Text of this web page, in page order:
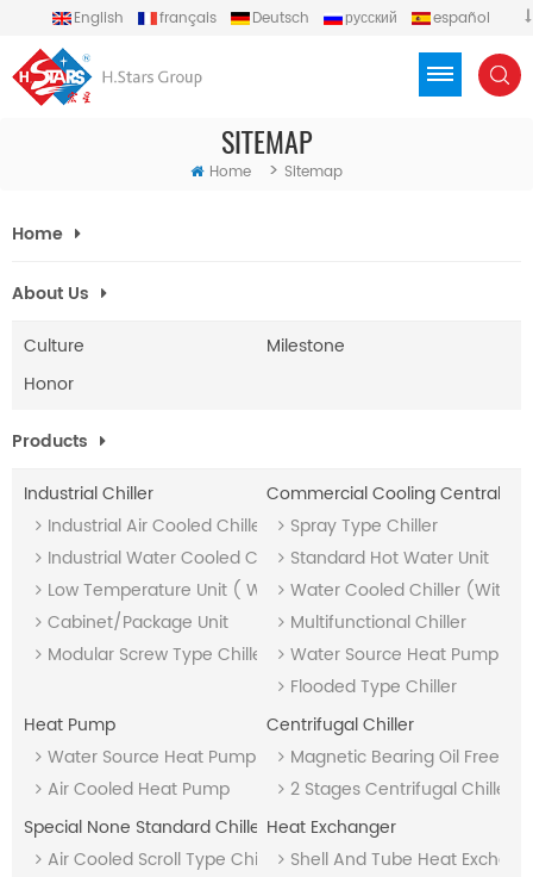
English français Deutsch русский
español
SITEMAP
Home > Sitemap
Home
About Us
Culture
Milestone
Honor
Products
Industrial Chiller
Industrial Air Cooled Chiller (With Heat Recovery)
Industrial Water Cooled Chiller (with Heat Recovery)
Low Temperature Unit ( With Heat Recovery)
Cabinet/Package Unit
Modular Screw Type Chiller Unit
Commercial Cooling Central A/
Spray Type Chiller
Standard Hot Water Unit
Water Cooled Chiller (With
Multifunctional Chiller
Water Source Heat Pump Unit
Flooded Type Chiller
Heat Pump
Water Source Heat Pump Unit
Air Cooled Heat Pump
Centrifugal Chiller
Magnetic Bearing Oil Free
2 Stages Centrifugal Chiller
Special None Standard Chiller
Air Cooled Scroll Type Chiller
Heat Exchanger
Shell And Tube Heat